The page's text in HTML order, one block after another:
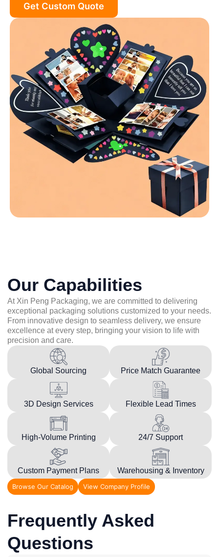
Get Custom Quote
Our Capabilities
At Xin Peng Packaging, we are committed to delivering
exceptional packaging solutions customized to your needs.
From innovative design to seamless delivery, we ensure
excellence at every step, bringing your vision to life with
precision and care.
Global Sourcing Price Match Guarantee
3D Design Services Flexible Lead Times
High-Volume Printing 24/7 Support
Custom Payment Plans Warehousing & Inventory
Browse Our Catalog View Company Profile
Frequently Asked
Questions